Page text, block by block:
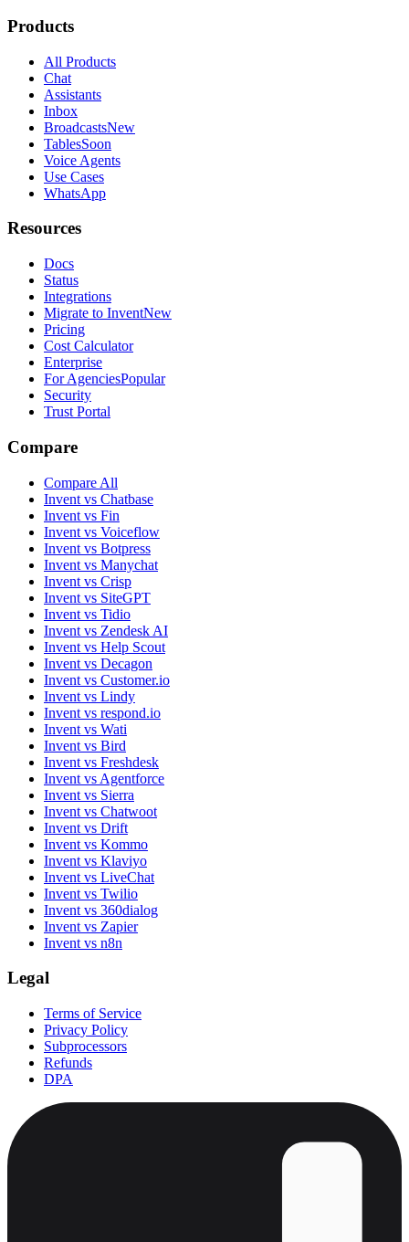
Products
All Products
Chat
Assistants
Inbox
BroadcastsNew
TablesSoon
Voice Agents
Use Cases
WhatsApp
Resources
Docs
Status
Integrations
Migrate to InventNew
Pricing
Cost Calculator
Enterprise
For AgenciesPopular
Security
Trust Portal
Compare
Compare All
Invent vs Chatbase
Invent vs Fin
Invent vs Voiceflow
Invent vs Botpress
Invent vs Manychat
Invent vs Crisp
Invent vs SiteGPT
Invent vs Tidio
Invent vs Zendesk AI
Invent vs Help Scout
Invent vs Decagon
Invent vs Customer.io
Invent vs Lindy
Invent vs respond.io
Invent vs Wati
Invent vs Bird
Invent vs Freshdesk
Invent vs Agentforce
Invent vs Sierra
Invent vs Chatwoot
Invent vs Drift
Invent vs Kommo
Invent vs Klaviyo
Invent vs LiveChat
Invent vs Twilio
Invent vs 360dialog
Invent vs Zapier
Invent vs n8n
Legal
Terms of Service
Privacy Policy
Subprocessors
Refunds
DPA